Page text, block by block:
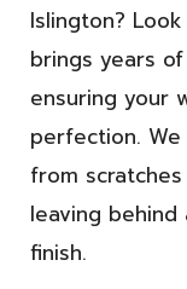
Islington?
brings years
ensuring your
perfection.
from
leaving
finish.